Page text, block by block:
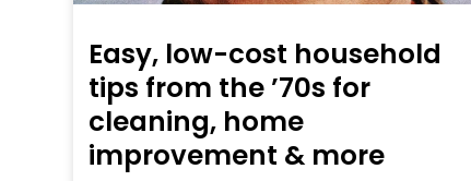
Easy, low-cost household
tips from the ’70s for
cleaning, home
improvement & more